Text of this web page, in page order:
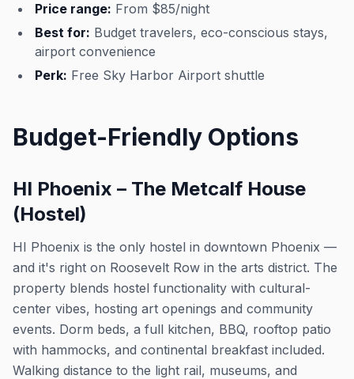
Price range: From $85/night
Best for: Budget travelers, eco-conscious stays,
airport convenience
Perk: Free Sky Harbor Airport shuttle
Budget-Friendly Options
HI Phoenix – The Metcalf House
(Hostel)
HI Phoenix is the only hostel in downtown Phoenix —
and it's right on Roosevelt Row in the arts district. The
property blends hostel functionality with cultural-
center vibes, hosting art openings and community
events. Dorm beds, a full kitchen, BBQ, rooftop patio
with hammocks, and continental breakfast included.
Walking distance to the light rail, museums, and